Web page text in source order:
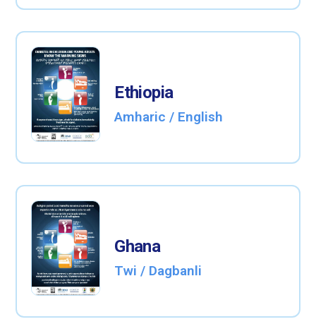
Ethiopia
Amharic / English
Ghana
Twi / Dagbanli